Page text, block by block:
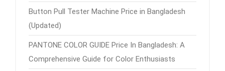
Button Pull Tester Machine Price in Bangladesh
(Updated)
PANTONE COLOR GUIDE Price In Bangladesh: A
Comprehensive Guide for Color Enthusiasts